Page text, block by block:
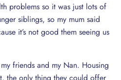
problems so it was just lots of
siblings, so my mum said
it’s not good them seeing us
friends and my Nan. Housing